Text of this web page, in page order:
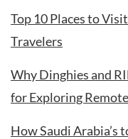
Top 10 Places to
Travelers
Why Dinghies and
for Exploring
How Saudi Arabia’s